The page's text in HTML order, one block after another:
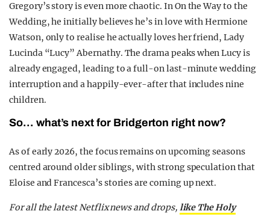
Gregory’s story is even more chaotic. InOn the Way to the
Wedding, he initially believes he’s in love withHermione
Watson, only to realise he actually loves her friend, Lady
Lucinda “Lucy” Abernathy. The drama peaks when Lucy is
already engaged, leading to a full-on last-minute wedding
interruption and a happily-ever-after that includes nine
children.
So… what’s next for Bridgerton right now?
As of early 2026, the focus remains on upcoming seasons
centred around older siblings, with strong speculation that
Eloise and Francesca’s stories are coming up next.
For all the latest Netflix news and drops, like The Holy